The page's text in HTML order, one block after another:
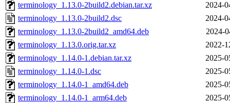
terminology_1.13.0-2build2.debian.tar.xz
2024-
terminology_1.13.0-2build2.dsc
2024-
terminology_1.13.0-2build2_amd64.deb
2024-
terminology_1.13.0.orig.tar.xz
2022-
terminology_1.14.0-1.debian.tar.xz
2025-
terminology_1.14.0-1.dsc
2025-
terminology_1.14.0-1_amd64.deb
2025-
terminology_1.14.0-1_arm64.deb
2025-